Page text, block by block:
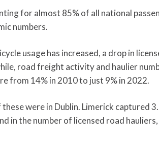
for almost 85% of all national
numbers.
usage has increased, a drop in
road freight activity and haulier
from 14% in 2010 to just 9% in 2022.
were in Dublin. Limerick captured
in the number of licensed road hauliers,